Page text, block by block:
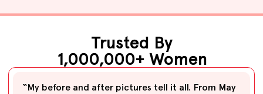
Trusted By
1,000,000+ Women
“My before and after pictures tell it all. From May